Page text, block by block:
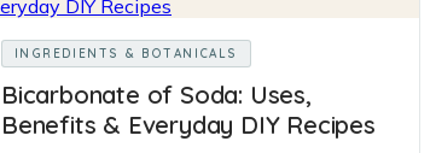
INGREDIENTS & BOTANICALS
Bicarbonate of Soda: Uses,
Benefits & Everyday DIY Recipes